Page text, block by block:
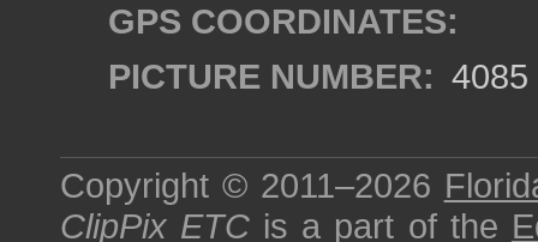
GPS COORDINATES:
PICTURE NUMBER: 4085
Copyright © 2011–2026
ClipPix ETC is a part of the